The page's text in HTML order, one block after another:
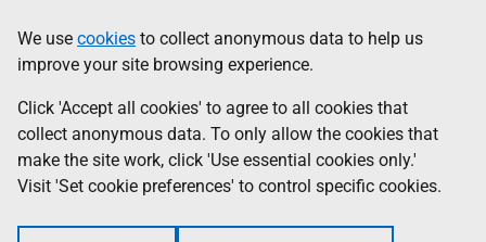
to
main
content
help
Information
We use cookies to collect anonymous data to help us
improve your site browsing experience.
Click 'Accept all cookies' to agree to all cookies that
collect anonymous data. To only allow the cookies that
make the site work, click 'Use essential cookies only.'
Visit 'Set cookie preferences' to control specific cookies.